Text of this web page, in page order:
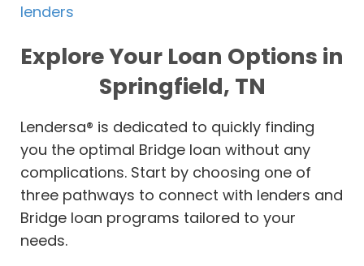
lenders
Explore Your Loan Options in
Springfield, TN
Lendersa® is dedicated to quickly finding
you the optimal Bridge loan without any
complications. Start by choosing one of
three pathways to connect with lenders and
Bridge loan programs tailored to your
needs.